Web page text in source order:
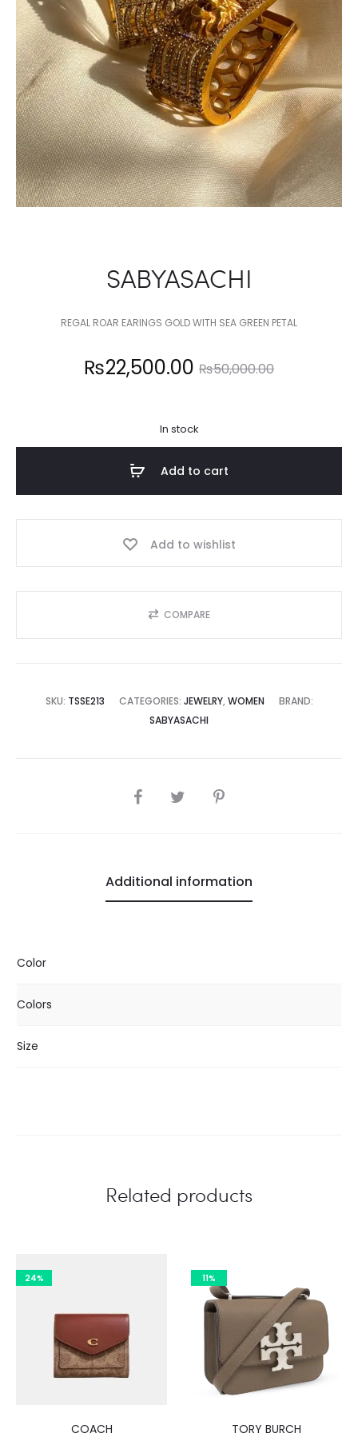
SABYASACHI
REGAL ROAR EARINGS GOLD WITH SEA GREEN PETAL
₨50,000.00
Original
was:
₨50,000.00.
₨22,500.00
is:
In stock
Add to cart
Add to wishlist
COMPARE
SKU: TSSE213 CATEGORIES: JEWELRY, WOMEN
BRAND:
SABYASACHI
SHARE
Additional information
Color
Colors
Size
Related products
24%
COACH
11%
TORY BURCH